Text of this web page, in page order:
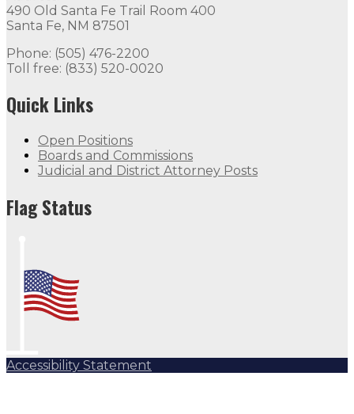
490 Old Santa Fe Trail Room 400
Santa Fe, NM 87501
Phone: (505) 476-2200
Toll free: (833) 520-0020
Quick Links
Open Positions
Boards and Commissions
Judicial and District Attorney Posts
Flag Status
Accessibility Statement